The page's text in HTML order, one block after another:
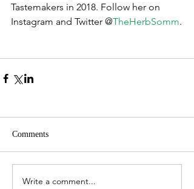
Tastemakers in 2018. Follow her on
Instagram and Twitter @TheHerbSomm.
Comments
Write a comment...